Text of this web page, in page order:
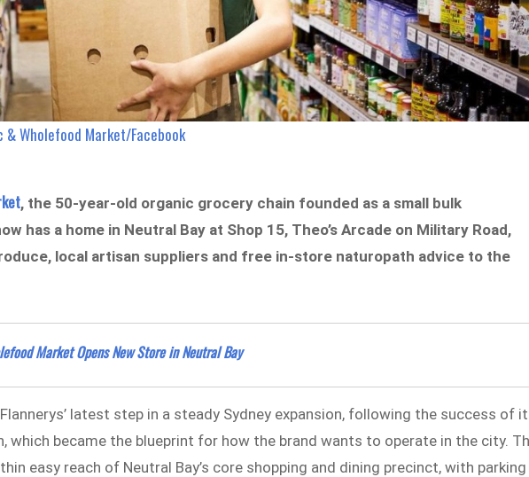
& Wholefood Market/Facebook
, the 50-year-old organic grocery chain founded as a small bulk
has a home in Neutral Bay at Shop 15, Theo’s Arcade on Military Road,
local artisan suppliers and free in-store naturopath advice to the
Market Opens New Store in Neutral Bay
latest step in a steady Sydney expansion, following the success of
which became the blueprint for how the brand wants to operate in the city.
easy reach of Neutral Bay’s core shopping and dining precinct, with parking